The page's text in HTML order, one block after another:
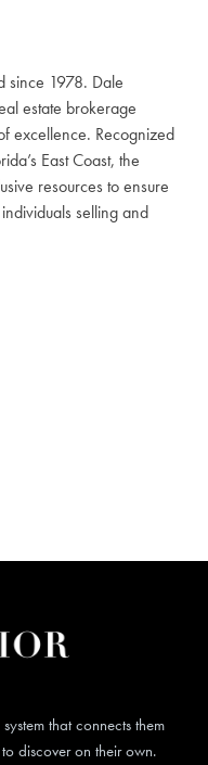
since 1978. Dale
estate brokerage
excellence. Recognized
East Coast, the
resources to ensure
selling and
that connects them
discover on their own.